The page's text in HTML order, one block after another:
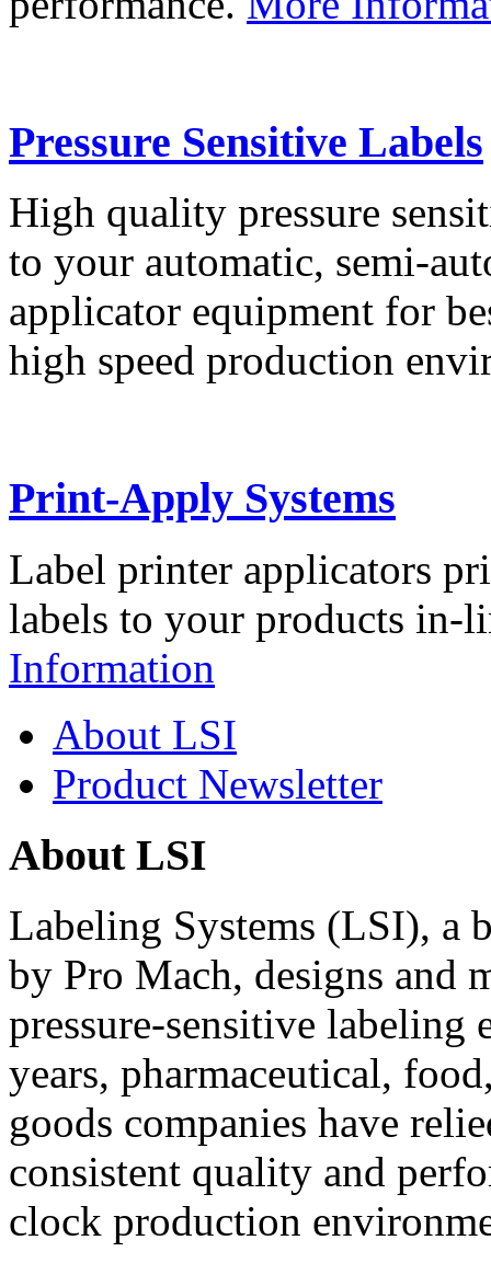
Pressure Sensitive Labels
High quality pressure
to your automatic, semi-
applicator equipment for
high speed production
Print-Apply Systems
Label printer applicators
labels to your products in-
Information
About LSI
Product Newsletter
About LSI
Labeling Systems (LSI), a
by Pro Mach, designs and
pressure-sensitive labeling
years, pharmaceutical,
goods companies have
consistent quality and
clock production